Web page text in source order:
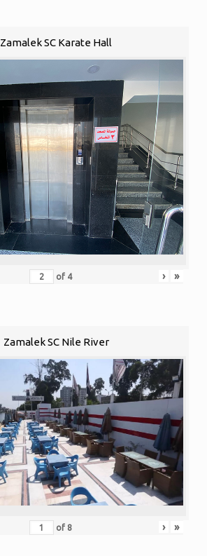
Zamalek SC Karate Hall
of 4 › »
Zamalek SC Nile River
of 8 › »